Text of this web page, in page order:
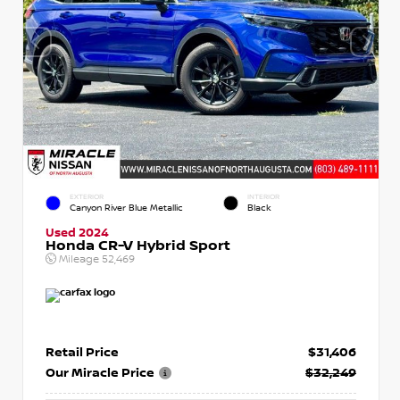
EXTERIOR
Canyon River Blue Metallic
INTERIOR
Black
Used 2024
Honda CR-V Hybrid Sport
Mileage 52,469
Retail Price
$31,406
Our Miracle Price
$32,249